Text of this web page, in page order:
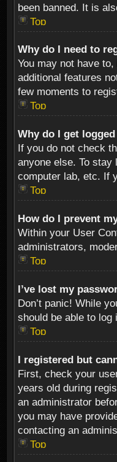
been banned. It is
Top
Why do I need to
You may not have
additional features
few moments to
Top
Why do I get
If you do not check
anyone else. To
computer lab, etc. If
Top
How do I prevent
Within your User
administrators,
Top
I’ve lost my
Don’t panic! While
should be able to log
Top
I registered but
First, check your
years old during
an administrator
you may have
contacting an
Top